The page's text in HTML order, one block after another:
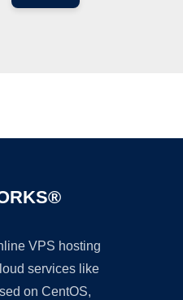
VPS hosting
services like
on CentOS,